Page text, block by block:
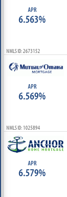
APR
6.563%
NMLS ID: 2673152
APR
6.569%
NMLS ID: 1025894
APR
6.579%